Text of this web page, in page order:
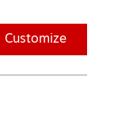
Customize